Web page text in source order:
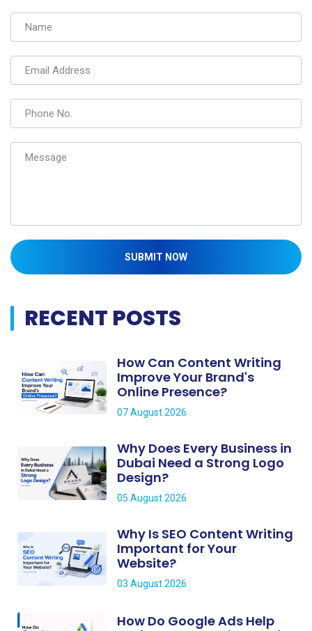
SUBMIT NOW
RECENT POSTS
How Can Content Writing
Improve Your Brand's
Online Presence?
07 August 2026
Why Does Every Business in
Dubai Need a Strong Logo
Design?
05 August 2026
Why Is SEO Content Writing
Important for Your
Website?
03 August 2026
How Do Google Ads Help